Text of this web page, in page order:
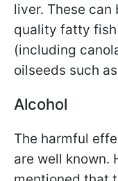
liver. These
quality fatty
(including
oilseeds such
Alcohol
The harmful
are well known.